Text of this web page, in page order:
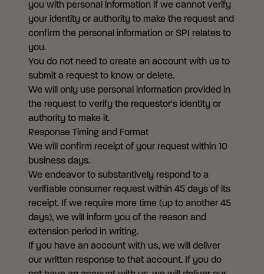
you with personal information if we cannot verify
your identity or authority to make the request and
confirm the personal information or SPI relates to
you.
You do not need to create an account with us to
submit a request to know or delete.
We will only use personal information provided in
the request to verify the requestor's identity or
authority to make it.
Response Timing and Format
We will confirm receipt of your request within 10
business days.
We endeavor to substantively respond to a
verifiable consumer request within 45 days of its
receipt. If we require more time (up to another 45
days), we will inform you of the reason and
extension period in writing.
If you have an account with us, we will deliver
our written response to that account. If you do